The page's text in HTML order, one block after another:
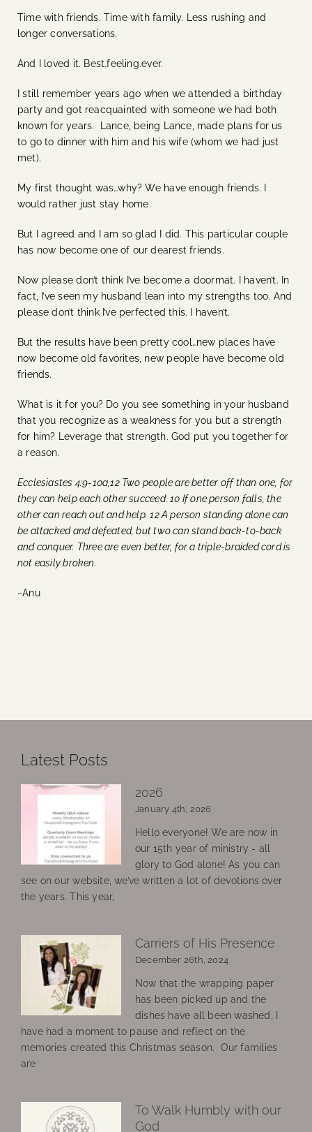
Time with friends. Time with family. Less rushing and
longer conversations.
And I loved it. Best.feeling.ever.
I still remember years ago when we attended a birthday
party and got reacquainted with someone we had both
known for years. Lance, being Lance, made plans for us
to go to dinner with him and his wife (whom we had just
met).
My first thought was…why? We have enough friends. I
would rather just stay home.
But I agreed and I am so glad I did. This particular couple
has now become one of our dearest friends.
Now please don’t think I’ve become a doormat. I haven’t. In
fact, I’ve seen my husband lean into my strengths too. And
please don’t think I’ve perfected this. I haven’t.
But the results have been pretty cool…new places have
now become old favorites, new people have become old
friends.
What is it for you? Do you see something in your husband
that you recognize as a weakness for you but a strength
for him? Leverage that strength. God put you together for
a reason.
Ecclesiastes 4:9-10a,12 Two people are better off than one, for
they can help each other succeed. 10 If one person falls, the
other can reach out and help. 12 A person standing alone can
be attacked and defeated, but two can stand back-to-back
and conquer. Three are even better, for a triple-braided cord is
not easily broken.
~Anu
Latest Posts
2026
January 4th, 2026
Hello everyone! We are now in
our 15th year of ministry - all
glory to God alone! As you can
see on our website, we’ve written a lot of devotions over
the years. This year,
Carriers of His Presence
December 26th, 2024
Now that the wrapping paper
has been picked up and the
dishes have all been washed, I
have had a moment to pause and reflect on the
memories created this Christmas season. Our families
are
To Walk Humbly with our
God